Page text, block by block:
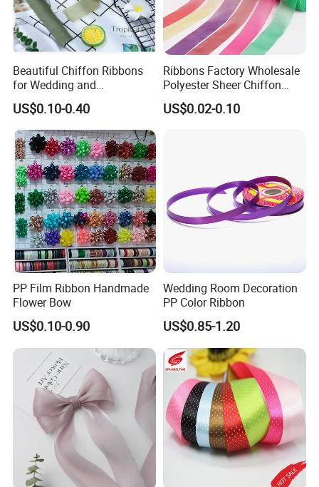
Beautiful Chiffon Ribbons
for Wedding and
Celebration Decor Gift
Wrapping Party DIY
US$0.10-0.40
Ribbons Factory Wholesale
Polyester Sheer Chiffon
Ribbon Organza Ribbon for
Valentine′ S Day Gift
US$0.02-0.10
PP Film Ribbon Handmade
Flower Bow
US$0.10-0.90
Wedding Room Decoration
PP Color Ribbon
US$0.85-1.20